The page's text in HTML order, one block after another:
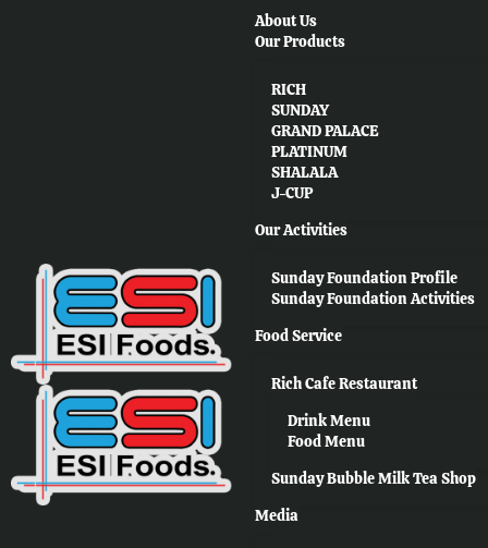
About Us
Our Products
RICH
SUNDAY
GRAND PALACE
PLATINUM
SHALALA
J-CUP
Our Activities
Sunday Foundation Profile
Sunday Foundation Activities
Food Service
Rich Cafe Restaurant
Drink Menu
Food Menu
Sunday Bubble Milk Tea Shop
Media